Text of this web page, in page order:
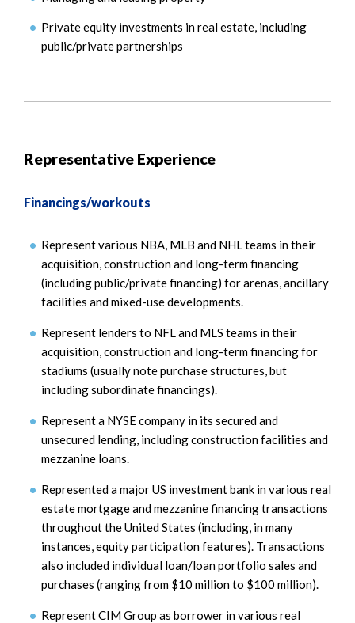
Private equity investments in real estate, including
public/private partnerships
Representative Experience
Financings/workouts
Represent various NBA, MLB and NHL teams in their
acquisition, construction and long-term financing
(including public/private financing) for arenas, ancillary
facilities and mixed-use developments.
Represent lenders to NFL and MLS teams in their
acquisition, construction and long-term financing for
stadiums (usually note purchase structures, but
including subordinate financings).
Represent a NYSE company in its secured and
unsecured lending, including construction facilities and
mezzanine loans.
Represented a major US investment bank in various real
estate mortgage and mezzanine financing transactions
throughout the United States (including, in many
instances, equity participation features). Transactions
also included individual loan/loan portfolio sales and
purchases (ranging from $10 million to $100 million).
Represent CIM Group as borrower in various real